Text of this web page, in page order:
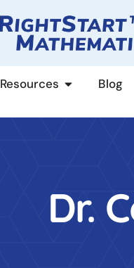
Resources Blog
Dr.